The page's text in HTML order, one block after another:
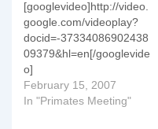
[googlevideo]http://video.
google.com/videoplay?
docid=-37334086902438
09379&hl=en[/googlevide
o]
February 15, 2007
In "Primates Meeting"